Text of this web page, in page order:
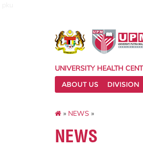
UNIVERSITY HEALTH
ABOUT US
DIVISION
» NEWS »
NEWS